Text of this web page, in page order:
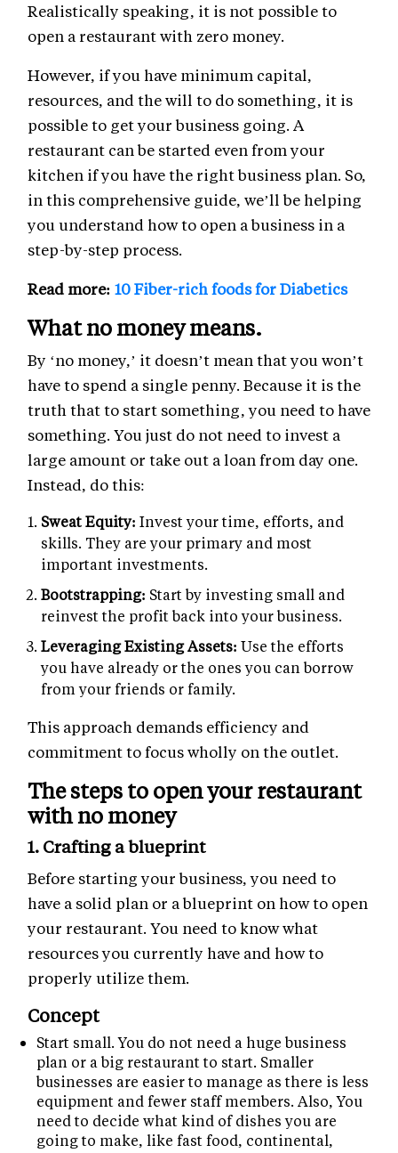
Realistically speaking, it is not possible to
open a restaurant with zero money.
However, if you have minimum capital,
resources, and the will to do something, it is
possible to get your business going. A
restaurant can be started even from your
kitchen if you have the right business plan. So,
in this comprehensive guide, we’ll be helping
you understand how to open a business in a
step-by-step process.
Read more: 10 Fiber-rich foods for Diabetics
What no money means.
By ‘no money,’ it doesn’t mean that you won’t
have to spend a single penny. Because it is the
truth that to start something, you need to have
something. You just do not need to invest a
large amount or take out a loan from day one.
Instead, do this:
Sweat Equity: Invest your time, efforts, and
skills. They are your primary and most
important investments.
Bootstrapping: Start by investing small and
reinvest the profit back into your business.
Leveraging Existing Assets: Use the efforts
you have already or the ones you can borrow
from your friends or family.
This approach demands efficiency and
commitment to focus wholly on the outlet.
The steps to open your restaurant
with no money
1. Crafting a blueprint
Before starting your business, you need to
have a solid plan or a blueprint on how to open
your restaurant. You need to know what
resources you currently have and how to
properly utilize them.
Concept
Start small. You do not need a huge business
plan or a big restaurant to start. Smaller
businesses are easier to manage as there is less
equipment and fewer staff members. Also, You
need to decide what kind of dishes you are
going to make, like fast food, continental,